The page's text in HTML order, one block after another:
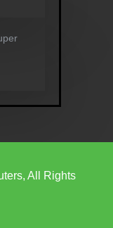
All Rights